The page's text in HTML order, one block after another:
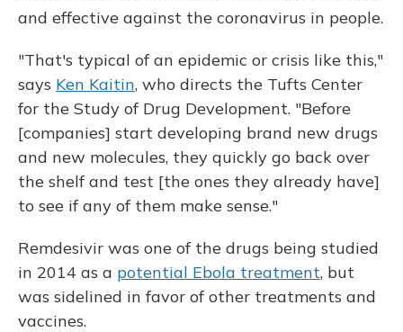
and effective against the coronavirus in people.
"That's typical of an epidemic or crisis like this,"
says Ken Kaitin, who directs the Tufts Center
for the Study of Drug Development. "Before
[companies] start developing brand new drugs
and new molecules, they quickly go back over
the shelf and test [the ones they already have]
to see if any of them make sense."
Remdesivir was one of the drugs being studied
in 2014 as a potential Ebola treatment, but
was sidelined in favor of other treatments and
vaccines.